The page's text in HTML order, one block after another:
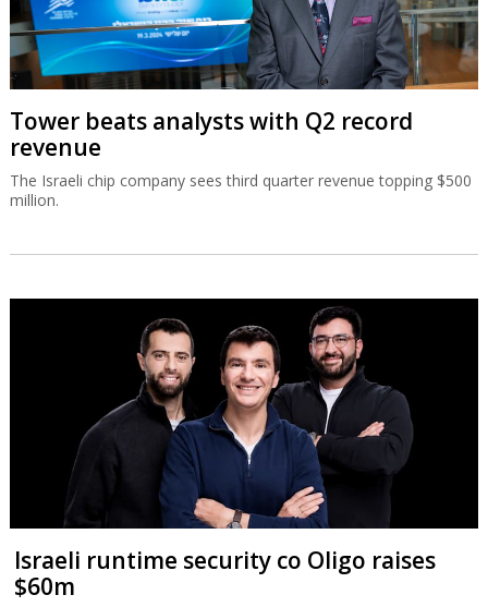
Tower beats analysts with Q2 record
revenue
The Israeli chip company sees third quarter revenue topping $500
million.
Israeli runtime security co Oligo raises
$60m